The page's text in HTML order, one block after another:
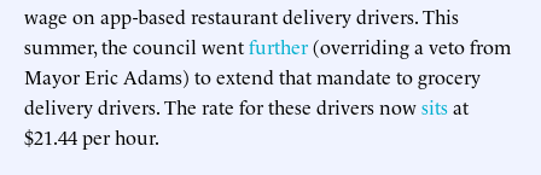
wage on app-based restaurant delivery drivers. This
summer, the council wentfurther(overriding a veto from
Mayor Eric Adams) to extend that mandate to grocery
delivery drivers. The rate for these drivers nowsitsat
$21.44 per hour.